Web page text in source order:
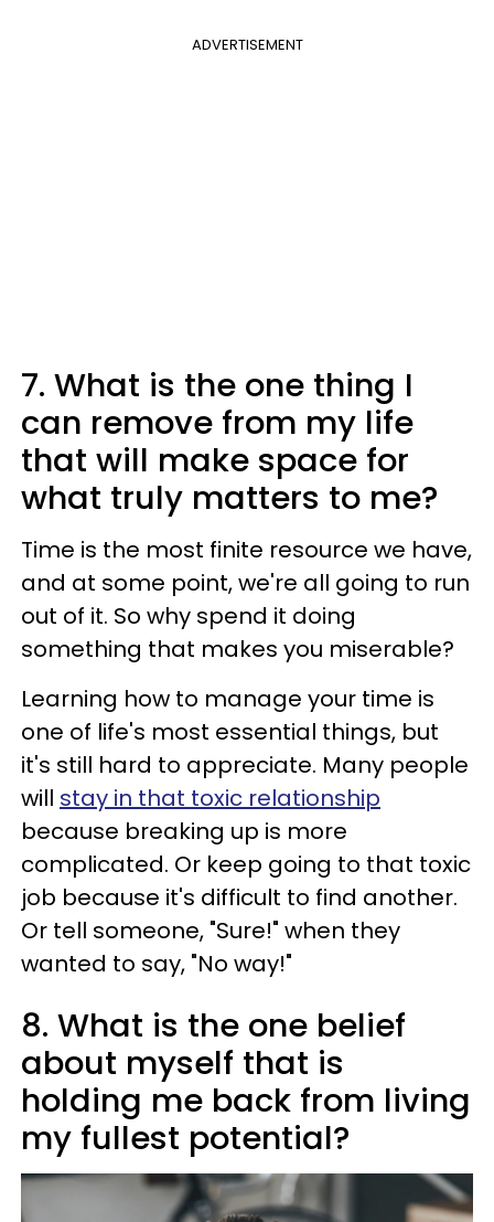
ADVERTISEMENT
7. What is the one thing I
can remove from my life
that will make space for
what truly matters to me?
Time is the most finite resource we have,
and at some point, we're all going to run
out of it. So why spend it doing
something that makes you miserable?
Learning how to manage your time is
one of life's most essential things, but
it's still hard to appreciate. Many people
will stay in that toxic relationship
because breaking up is more
complicated. Or keep going to that toxic
job because it's difficult to find another.
Or tell someone, "Sure!" when they
wanted to say, "No way!"
8. What is the one belief
about myself that is
holding me back from living
my fullest potential?